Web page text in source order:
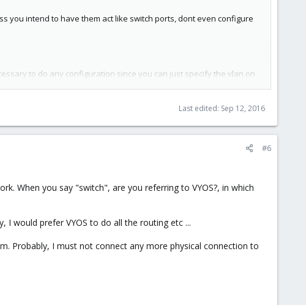
you intend to have them act like switch ports, dont even configure
to do any configuration since you can just specify the vlan on
router, and leave vmbr1 without any NICs connected. attach your
network as well, then vmbr1 should be attached to another
Last edited: Sep 12, 2016
#6
When you say "switch", are you referring to VYOS?, in which
I would prefer VYOS to do all the routing etc ...
Probably, I must not connect any more physical connection to